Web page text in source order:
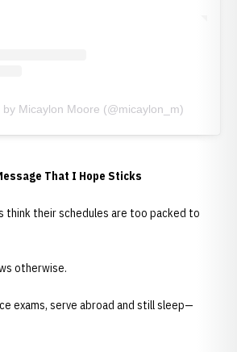
Micaylon Moore (@micaylon_m)
That I Hope Sticks
think their schedules are too packed to
otherwise.
exams, serve abroad and still sleep—